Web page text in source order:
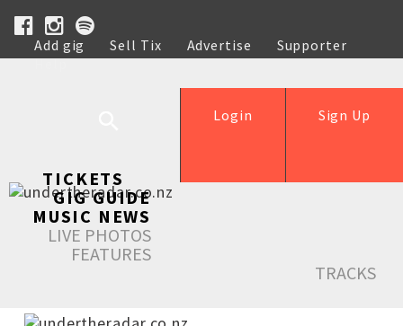
Add gig Sell Tix Advertise
Supporter
Help
Sign Up
Login
TICKETS
GIG GUIDE
MUSIC NEWS
LIVE PHOTOS
FEATURES
TRACKS